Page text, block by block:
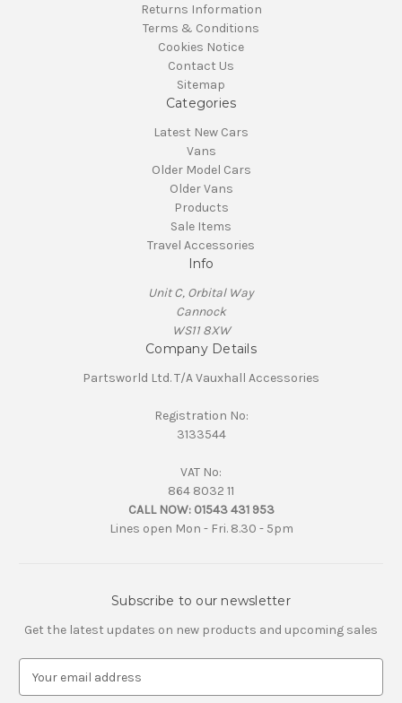
Returns Information
Terms & Conditions
Cookies Notice
Contact Us
Sitemap
Categories
Latest New Cars
Vans
Older Model Cars
Older Vans
Products
Sale Items
Travel Accessories
Info
Unit C, Orbital Way
Cannock
WS11 8XW
Company Details
Partsworld Ltd. T/A Vauxhall Accessories
Registration No:
3133544
VAT No:
864 8032 11
CALL NOW: 01543 431 953
Lines open Mon - Fri. 8.30 - 5pm
Subscribe to our newsletter
Get the latest updates on new products and upcoming sales